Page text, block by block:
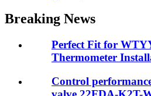
Breaking News
Perfect Fit for
Thermometer
Control